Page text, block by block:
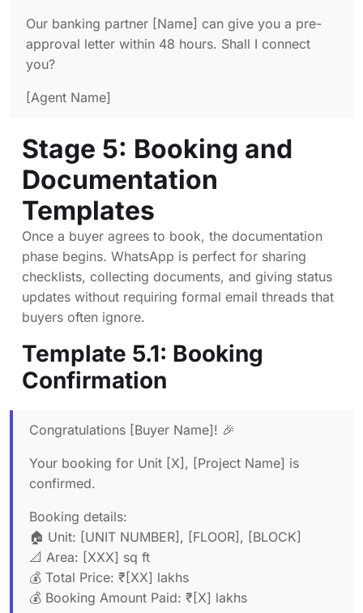
Our banking partner [Name] can give you a pre-
approval letter within 48 hours. Shall I connect
you?
[Agent Name]
Stage 5: Booking and
Documentation
Templates
Once a buyer agrees to book, the documentation
phase begins. WhatsApp is perfect for sharing
checklists, collecting documents, and giving status
updates without requiring formal email threads that
buyers often ignore.
Template 5.1: Booking
Confirmation
Congratulations [Buyer Name]! 🎉
Your booking for Unit [X], [Project Name] is
confirmed.
Booking details:
🏠 Unit: [UNIT NUMBER], [FLOOR], [BLOCK]
📐 Area: [XXX] sq ft
💰 Total Price: ₹[XX] lakhs
💰 Booking Amount Paid: ₹[X] lakhs